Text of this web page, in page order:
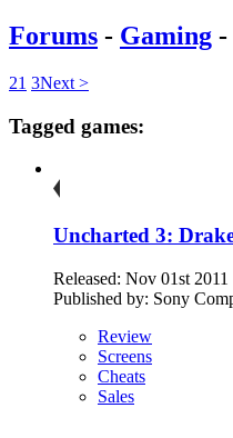
Forums - Gaming -
1
2 3Next >
Tagged games:
Uncharted 3:
Released: Nov 01st 2011
Published by: Sony
Review
Screens
Cheats
Sales